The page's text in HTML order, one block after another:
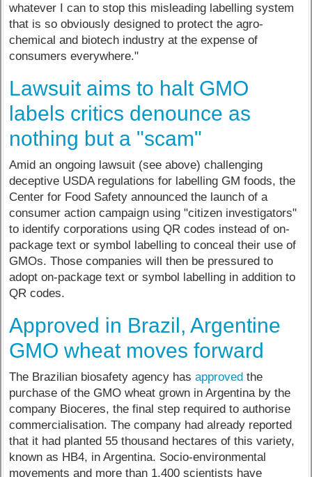
whatever I can to stop this misleading labelling system
that is so obviously designed to protect the agro-
chemical and biotech industry at the expense of
consumers everywhere."
Lawsuit aims to halt GMO
labels critics denounce as
nothing but a "scam"
Amid an ongoing lawsuit (see above) challenging
deceptive USDA regulations for labelling GM foods, the
Center for Food Safety announced the launch of a
consumer action campaign using "citizen investigators"
to identify corporations using QR codes instead of on-
package text or symbol labelling to conceal their use of
GMOs. Those companies will then be pressured to
adopt on-package text or symbol labelling in addition to
QR codes.
Approved in Brazil, Argentine
GMO wheat moves forward
The Brazilian biosafety agency hasapproved the
purchase of the GMO wheat grown in Argentina by the
company Bioceres, the final step required to authorise
commercialisation. The company had already reported
that it had planted 55 thousand hectares of this variety,
known as HB4, in Argentina. Socio-environmental
movements and more than 1,400 scientists have